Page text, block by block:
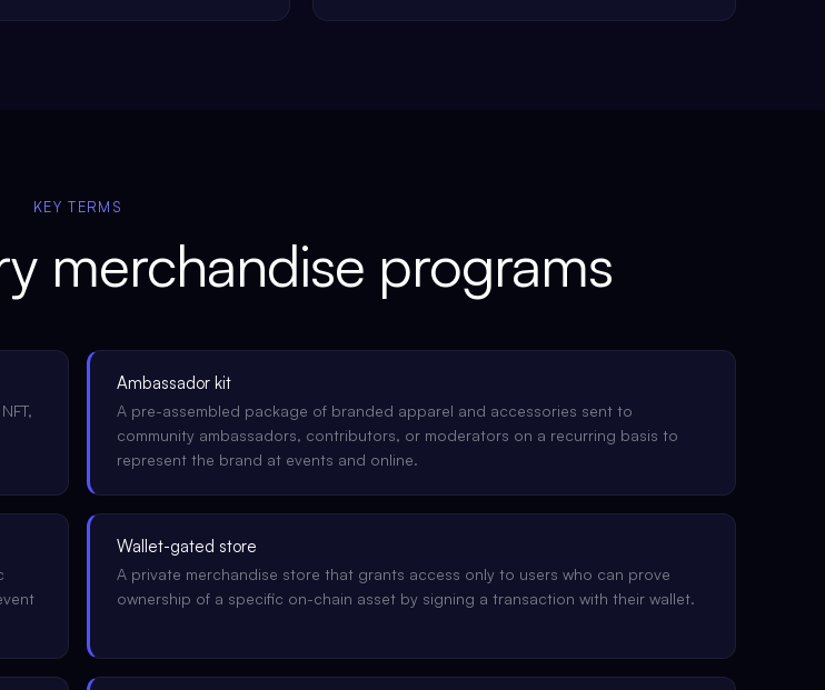
KEY TERMS
merchandise programs
Ambassador kit
A pre-assembled package of branded apparel and accessories sent to
community ambassadors, contributors, or moderators on a recurring basis to
represent the brand at events and online.
Wallet-gated store
A private merchandise store that grants access only to users who can prove
ownership of a specific on-chain asset by signing a transaction with their wallet.